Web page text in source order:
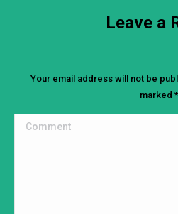
Leave a
Your email address will not be
marked *
Comment